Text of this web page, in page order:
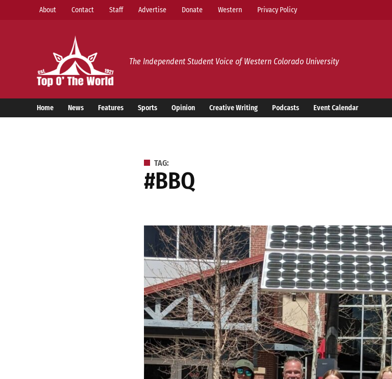
About Contact Staff Advertise Donate Western Privacy Policy
Top o’ The World
The Independent Student Voice of Western Colorado University
Home News Features Sports Opinion Creative Writing Podcasts Event Calendar
TAG:
#BBQ